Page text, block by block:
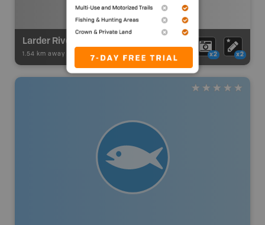
Larder River Route
1.54 km away - Paddling Adventures-River Paddling x2 x2